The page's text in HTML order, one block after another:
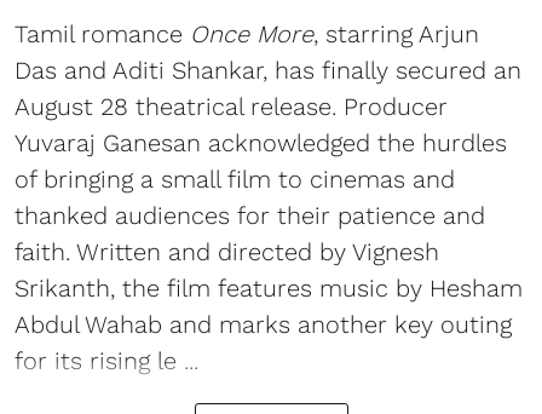
Tamil romance Once More, starring Arjun
Das and Aditi Shankar, has finally secured an
August 28 theatrical release. Producer
Yuvaraj Ganesan acknowledged the hurdles
of bringing a small film to cinemas and
thanked audiences for their patience and
faith. Written and directed by Vignesh
Srikanth, the film features music by Hesham
Abdul Wahab and marks another key outing
for its rising le ...